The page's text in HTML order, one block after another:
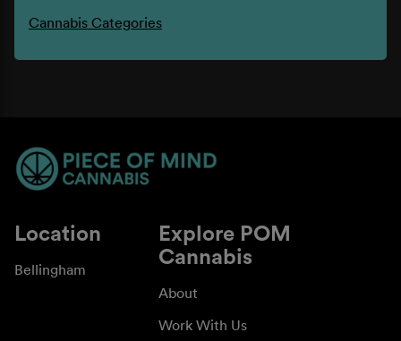
Cannabis Categories
Location
Bellingham
Explore POM
Cannabis
About
Work With Us